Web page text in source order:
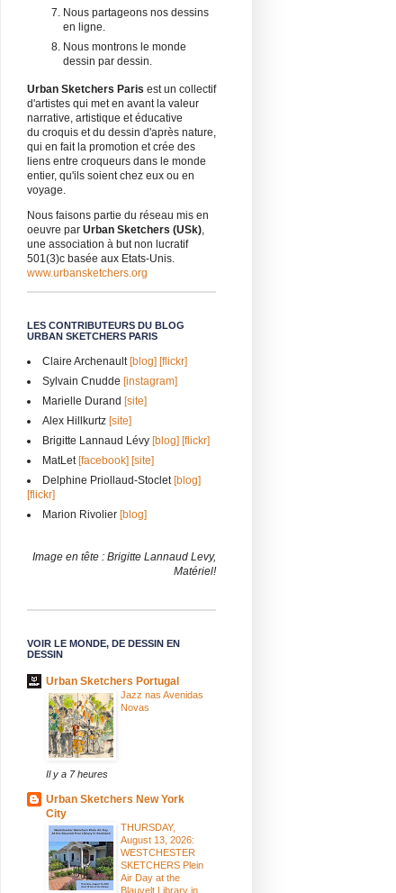
Nous partageons nos dessins
en ligne.
Nous montrons le monde
dessin par dessin.
Urban Sketchers Paris est un collectif
d'artistes qui met en avant la valeur
narrative, artistique et éducative
du croquis et du dessin d'après nature,
qui en fait la promotion et crée des
liens entre croqueurs dans le monde
entier, qu'ils soient chez eux ou en
voyage.
Nous faisons partie du réseau mis en
oeuvre par Urban Sketchers (USk)
une association à but non lucratif
501(3)c basée aux Etats-Unis.
www.urbansketchers.org
LES CONTRIBUTEURS DU BLOG
URBAN SKETCHERS PARIS
Claire Archenault[blog] [flickr]
Sylvain Cnudde [instagram]
Marielle Durand [site]
Alex Hillkurtz [site]
Brigitte Lannaud Lévy [blog] [flickr]
MatLet[facebook] [site]
Delphine Priollaud-Stoclet[blog]
[flickr]
Marion Rivolier [blog]
Image en tête : Brigitte Lannaud Levy,
Matériel!
VOIR LE MONDE, DE DESSIN EN
DESSIN
Urban Sketchers Portugal
Jazz nas Avenidas
Novas
Il y a 7 heures
Urban Sketchers New York
City
THURSDAY,
August 13, 2026:
WESTCHESTER
SKETCHERS Plein
Air Day at the
Blauvelt Library in